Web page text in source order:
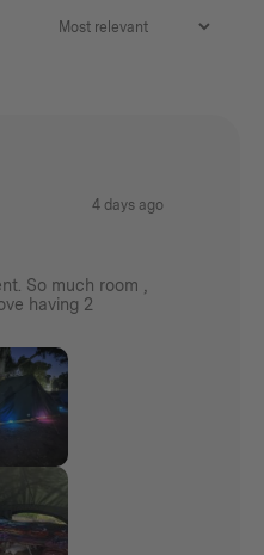
4 days ago
So much room ,
having 2